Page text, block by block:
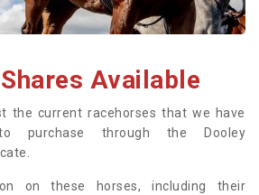
Available
the current racehorses that we have
purchase through the Dooley
on these horses, including their